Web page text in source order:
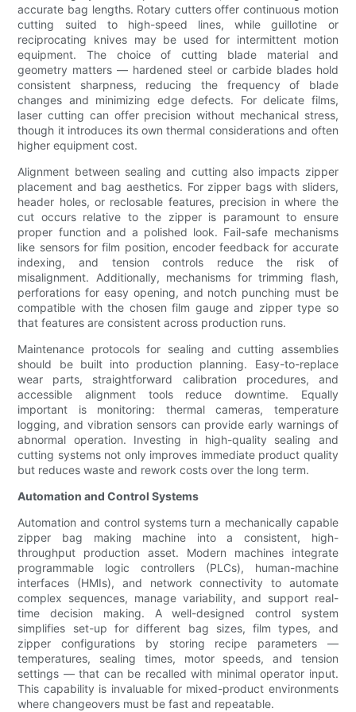
accurate bag lengths. Rotary cutters offer continuous motion
cutting suited to high-speed lines, while guillotine or
reciprocating knives may be used for intermittent motion
equipment. The choice of cutting blade material and
geometry matters — hardened steel or carbide blades hold
consistent sharpness, reducing the frequency of blade
changes and minimizing edge defects. For delicate films,
laser cutting can offer precision without mechanical stress,
though it introduces its own thermal considerations and often
higher equipment cost.
Alignment between sealing and cutting also impacts zipper
placement and bag aesthetics. For zipper bags with sliders,
header holes, or reclosable features, precision in where the
cut occurs relative to the zipper is paramount to ensure
proper function and a polished look. Fail-safe mechanisms
like sensors for film position, encoder feedback for accurate
indexing, and tension controls reduce the risk of
misalignment. Additionally, mechanisms for trimming flash,
perforations for easy opening, and notch punching must be
compatible with the chosen film gauge and zipper type so
that features are consistent across production runs.
Maintenance protocols for sealing and cutting assemblies
should be built into production planning. Easy-to-replace
wear parts, straightforward calibration procedures, and
accessible alignment tools reduce downtime. Equally
important is monitoring: thermal cameras, temperature
logging, and vibration sensors can provide early warnings of
abnormal operation. Investing in high-quality sealing and
cutting systems not only improves immediate product quality
but reduces waste and rework costs over the long term.
Automation and Control Systems
Automation and control systems turn a mechanically capable
zipper bag making machine into a consistent, high-
throughput production asset. Modern machines integrate
programmable logic controllers (PLCs), human-machine
interfaces (HMIs), and network connectivity to automate
complex sequences, manage variability, and support real-
time decision making. A well-designed control system
simplifies set-up for different bag sizes, film types, and
zipper configurations by storing recipe parameters —
temperatures, sealing times, motor speeds, and tension
settings — that can be recalled with minimal operator input.
This capability is invaluable for mixed-product environments
where changeovers must be fast and repeatable.